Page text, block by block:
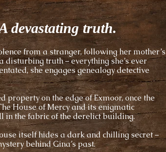
devastating truth.
from a stranger, following her mother’s
truth – everything she’s ever
she engages genealogy detective
on the edge of Exmoor, once the
House of Mercy and its enigmatic
in the fabric of the derelict building.
itself hides a dark and chilling secret –
behind Gina’s past.